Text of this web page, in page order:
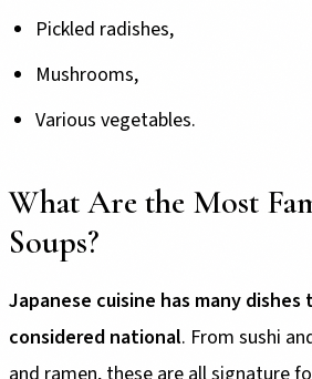
Pickled radishes,
Mushrooms,
Various vegetables.
What Are the Most
Soups?
Japanese cuisine has many
considered national. From sushi